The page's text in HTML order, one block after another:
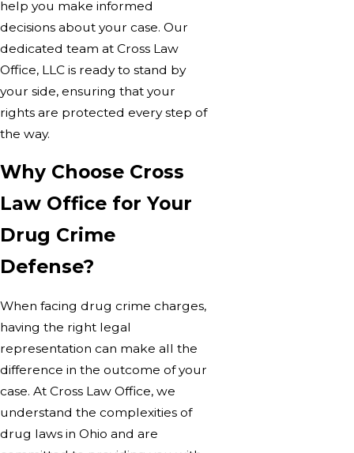
help you make informed
decisions about your case. Our
dedicated team at Cross Law
Office, LLC is ready to stand by
your side, ensuring that your
rights are protected every step of
the way.
Why Choose Cross
Law Office for Your
Drug Crime
Defense?
When facing drug crime charges,
having the right legal
representation can make all the
difference in the outcome of your
case. At Cross Law Office, we
understand the complexities of
drug laws in Ohio and are